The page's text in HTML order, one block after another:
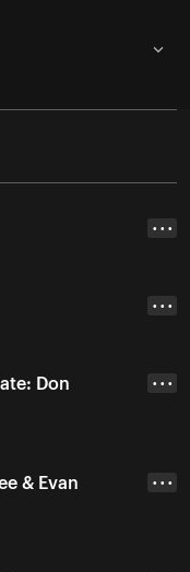
• • •
• • •
Don
• • •
& Evan
• • •